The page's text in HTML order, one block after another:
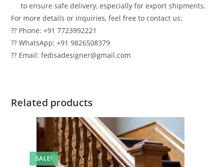
to ensure safe delivery, especially for export shipments.
For more details or inquiries, feel free to contact us:
?? Phone: +91 7723992221
?? WhatsApp: +91 9826508379
?? Email: fedisadesigner@gmail.com
Related products
SALE!